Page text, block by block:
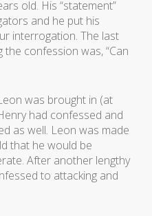
old. His “statement”
and he put his
interrogation. The last
confession was, “Can
was brought in (at
had confessed and
as well. Leon was made
that he would be
After another lengthy
to attacking and